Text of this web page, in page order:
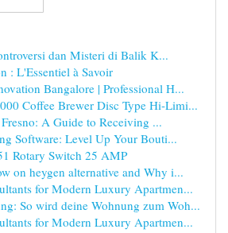
dan Misteri di Balik K...
: L'Essentiel à Savoir
Bangalore | Professional H...
Coffee Brewer Disc Type Hi-Limi...
A Guide to Receiving ...
Software: Level Up Your Bouti...
Rotary Switch 25 AMP
on heygen alternative and Why i...
for Modern Luxury Apartmen...
So wird deine Wohnung zum Woh...
for Modern Luxury Apartmen...